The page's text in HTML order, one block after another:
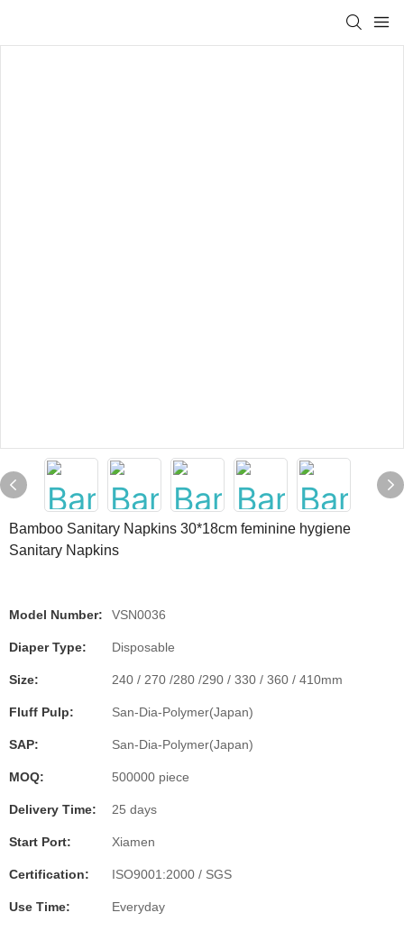
Bamboo Sanitary Napkins 30*18cm feminine hygiene
Sanitary Napkins
Model Number: VSN0036
Diaper Type: Disposable
Size: 240 / 270 /280 /290 / 330 / 360 / 410mm
Fluff Pulp: San-Dia-Polymer(Japan)
SAP: San-Dia-Polymer(Japan)
MOQ: 500000 piece
Delivery Time: 25 days
Start Port: Xiamen
Certification: ISO9001:2000 / SGS
Use Time: Everyday